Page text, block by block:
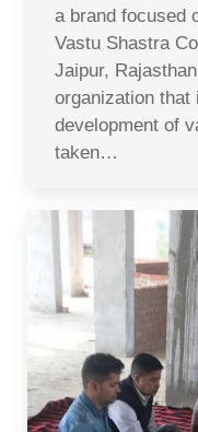
a brand focused
Vastu Shastra
Jaipur,
organization
development of
taken…